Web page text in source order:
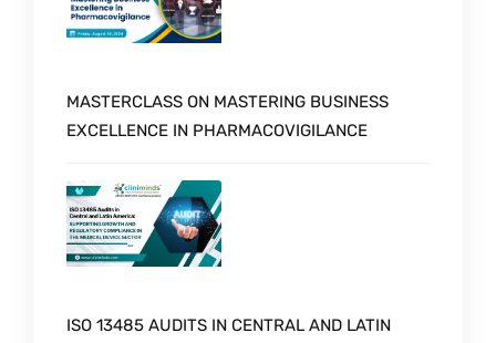
MASTERCLASS ON MASTERING BUSINESS
EXCELLENCE IN PHARMACOVIGILANCE
ISO 13485 AUDITS IN CENTRAL AND LATIN